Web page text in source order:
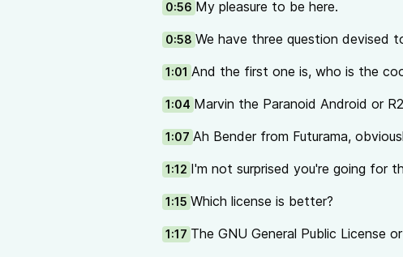
0:56 My pleasure to be here.
0:58 We have three question devised
1:01 And the first one is, who is the
1:04 Marvin the Paranoid Android or
1:07 Ah Bender from Futurama,
1:12 I'm not surprised you're going for
1:15 Which license is better?
1:17 The GNU General Public License